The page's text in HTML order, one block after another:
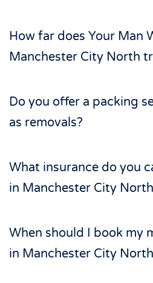
How far does Your Man
Manchester City North
Do you offer a packing
as removals?
What insurance do you
in Manchester City
When should I book my
in Manchester City